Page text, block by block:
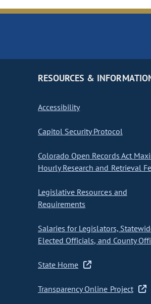
RESOURCES &
Accessibility
Capitol Security Protocol
Colorado Open Records Act
Hourly Research and Retrieval
Legislative Resources and
Requirements
Salaries for Legislators,
Elected Officials, and County
State Home
Transparency Online Project